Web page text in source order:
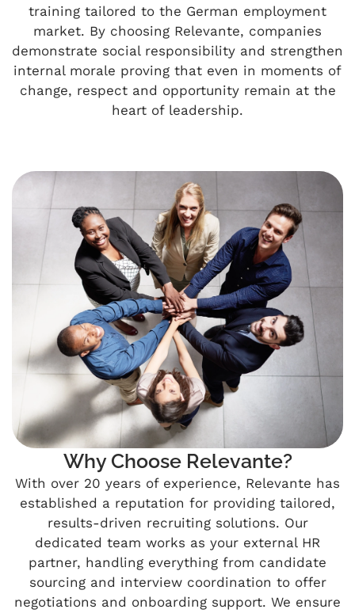
training tailored to the German employment
market. By choosing Relevante, companies
demonstrate social responsibility and strengthen
internal morale proving that even in moments of
change, respect and opportunity remain at the
heart of leadership.
Why Choose Relevante?
With over 20 years of experience, Relevante has
established a reputation for providing tailored,
results-driven recruiting solutions. Our
dedicated team works as your external HR
partner, handling everything from candidate
sourcing and interview coordination to offer
negotiations and onboarding support. We ensure